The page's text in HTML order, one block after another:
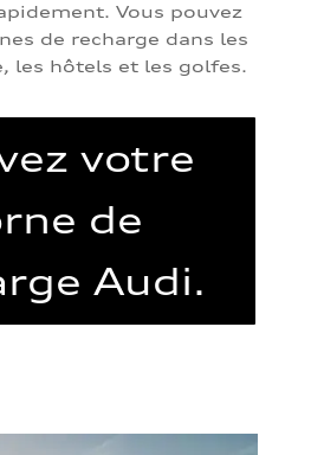
Vous pouvez
de recharge dans les
les hôtels et les golfes.
votre
de
Audi.